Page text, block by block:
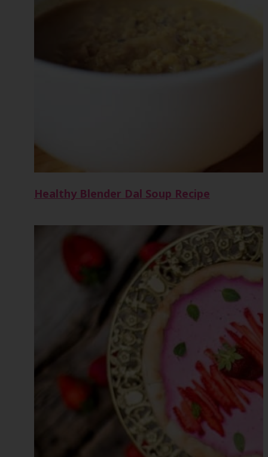
Healthy Blender Dal Soup Recipe